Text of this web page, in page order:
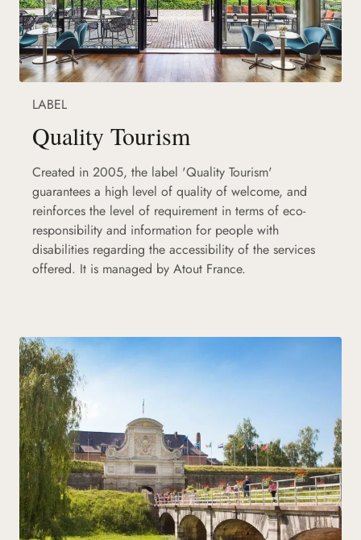
LABEL
Quality Tourism
Created in 2005, the label 'Quality Tourism'
guarantees a high level of quality of welcome, and
reinforces the level of requirement in terms of eco-
responsibility and information for people with
disabilities regarding the accessibility of the services
offered. It is managed by Atout France.